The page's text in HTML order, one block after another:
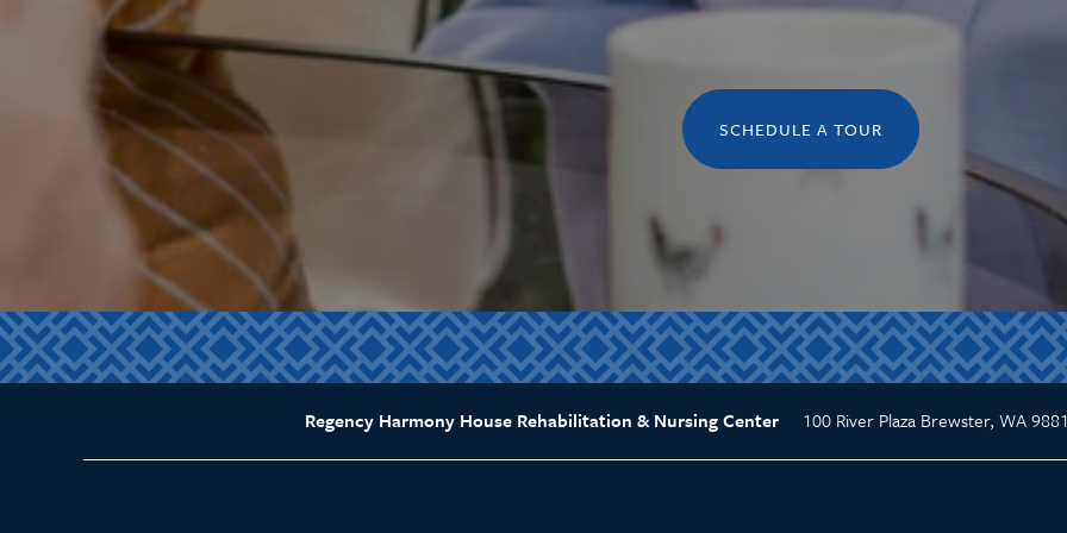
SCHEDULE A TOUR
Regency Harmony House Rehabilitation & Nursing Center 100 River Plaza Brewster, WA